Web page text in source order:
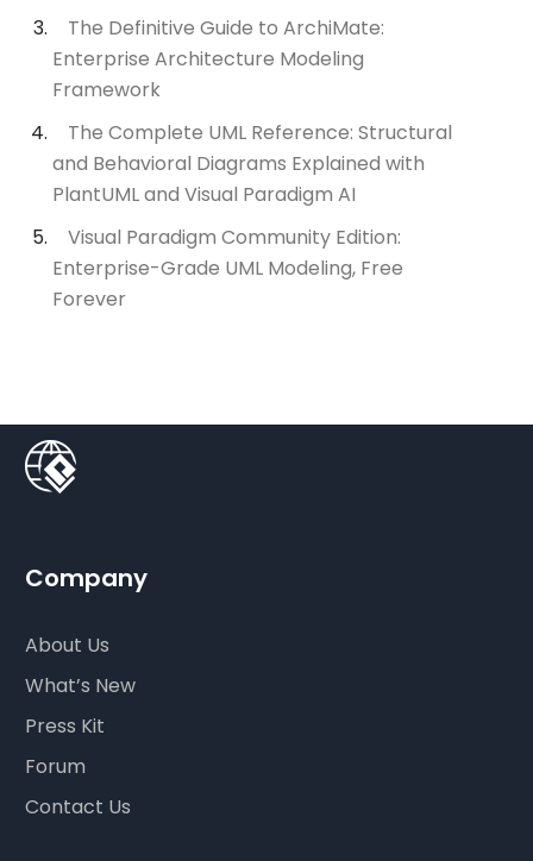
The Definitive Guide to ArchiMate:
Enterprise Architecture Modeling
Framework
The Complete UML Reference: Structural
and Behavioral Diagrams Explained with
PlantUML and Visual Paradigm AI
Visual Paradigm Community Edition:
Enterprise-Grade UML Modeling, Free
Forever
Company
About Us
What’s New
Press Kit
Forum
Contact Us